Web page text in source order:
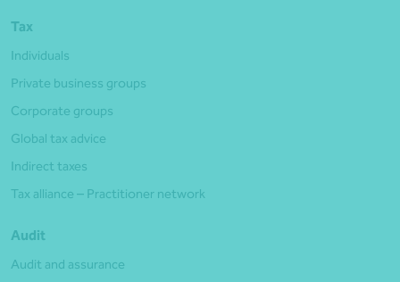
Tax
Individuals
Private business groups
Corporate groups
Global tax advice
Indirect taxes
Tax alliance – Practitioner network
Audit
Audit and assurance